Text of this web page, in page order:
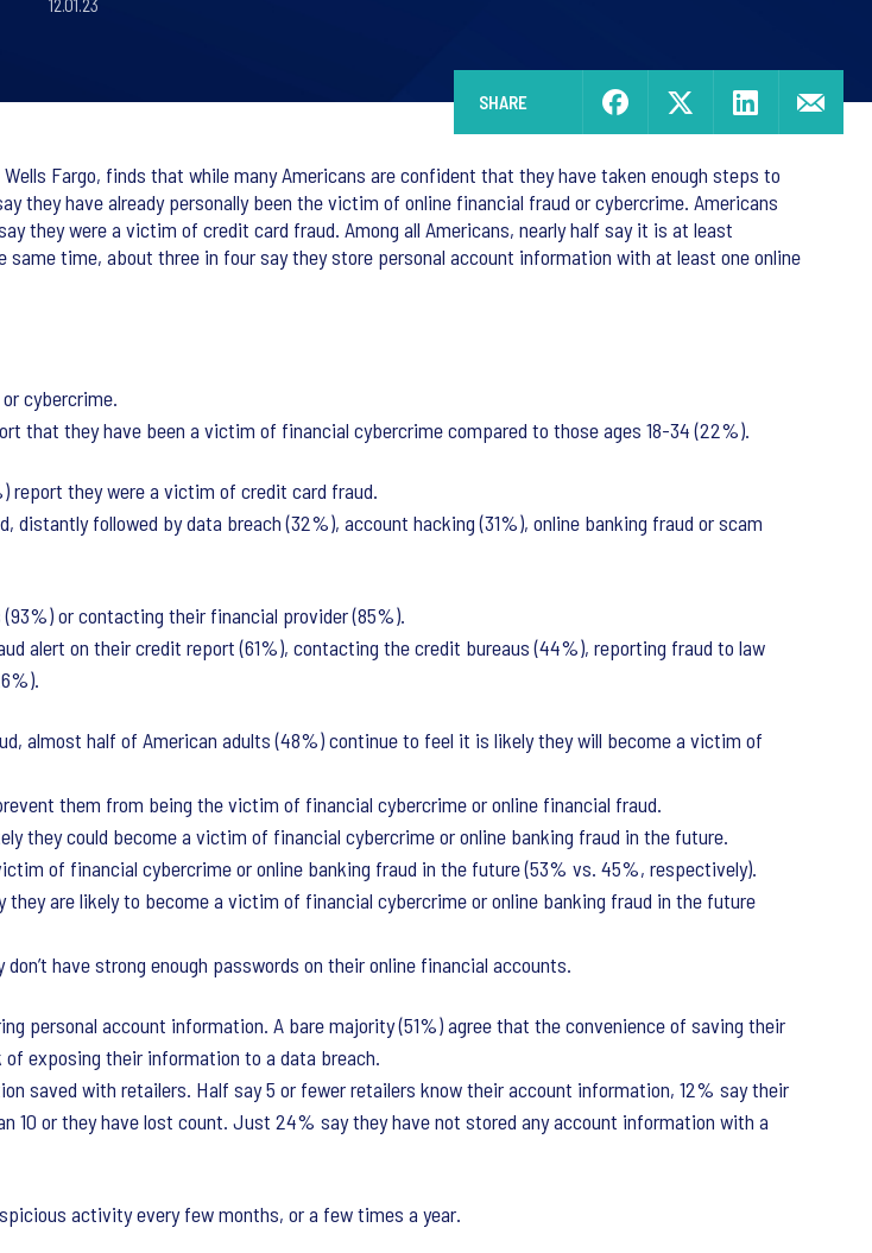
12.01.23
SHARE
Fargo, finds that while many Americans are confident that they have taken enough steps to
have already personally been the victim of online financial fraud or cybercrime. Americans
they were a victim of credit card fraud. Among all Americans, nearly half say it is at least
time, about three in four say they store personal account information with at least one online
cybercrime.
that they have been a victim of financial cybercrime compared to those ages 18-34 (22%).
report they were a victim of credit card fraud.
followed by data breach (32%), account hacking (31%), online banking fraud or scam
or contacting their financial provider (85%).
alert on their credit report (61%), contacting the credit bureaus (44%), reporting fraud to law
almost half of American adults (48%) continue to feel it is likely they will become a victim of
them from being the victim of financial cybercrime or online financial fraud.
they could become a victim of financial cybercrime or online banking fraud in the future.
of financial cybercrime or online banking fraud in the future (53% vs. 45%, respectively).
they are likely to become a victim of financial cybercrime or online banking fraud in the future
have strong enough passwords on their online financial accounts.
personal account information. A bare majority (51%) agree that the convenience of saving their
exposing their information to a data breach.
saved with retailers. Half say 5 or fewer retailers know their account information, 12% say their
10 or they have lost count. Just 24% say they have not stored any account information with a
activity every few months, or a few times a year.